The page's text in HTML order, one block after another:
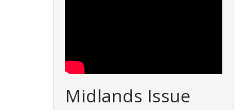
Midlands Issue